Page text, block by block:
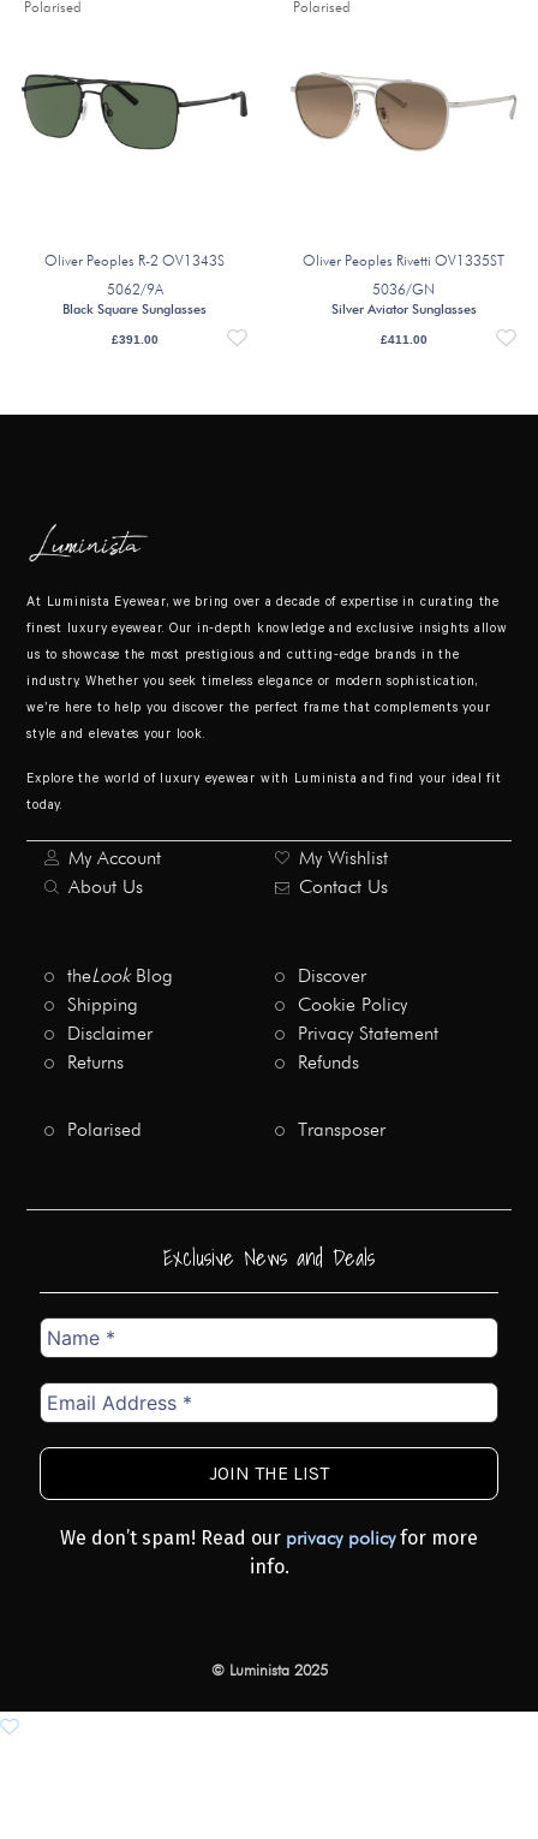
Polarised
Oliver Peoples R-2 OV1343S
5062/9A
Black Square Sunglasses
£391.00
Polarised
Oliver Peoples Rivetti OV1335ST
5036/GN
Silver Aviator Sunglasses
£411.00
At Luminista Eyewear, we bring over a decade of expertise in curating the
finest luxury eyewear. Our in-depth knowledge and exclusive insights allow
us to showcase the most prestigious and cutting-edge brands in the
industry. Whether you seek timeless elegance or modern sophistication,
we’re here to help you discover the perfect frame that complements your
style and elevates your look.
Explore the world of luxury eyewear with Luminista and find your ideal fit
today.
My Account
My Wishlist
About Us
Contact Us
theLookBlog
Discover
Shipping
Cookie Policy
Disclaimer
Privacy Statement
Returns
Refunds
Polarised Transposer
Exclusive News and Deals
Name
Email
Address
*
We don’t spam! Read our privacy policy for more
info.
© Luminista 2025
Add to wishlist